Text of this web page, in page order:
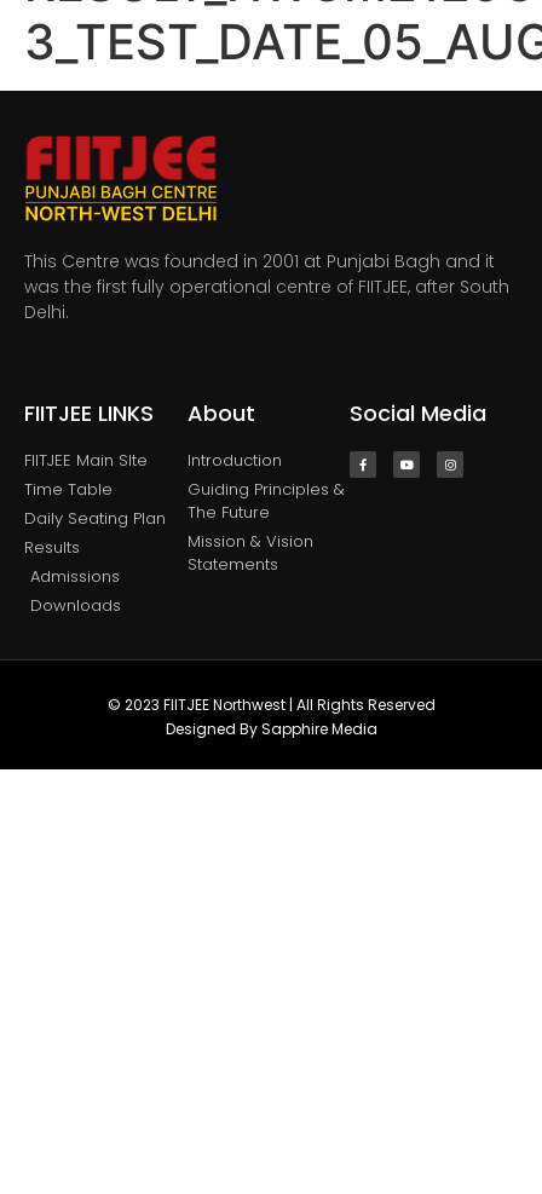
This Centre was founded in 2001 at Punjabi Bagh and it
was the first fully operational centre of FIITJEE, after South
Delhi.
FIITJEE LINKS
FIITJEE Main SIte
Time Table
Daily Seating Plan
Results
Admissions
Downloads
About
Introduction
Guiding Principles &
The Future
Mission & Vision
Statements
Social Media
© 2023 FIITJEE Northwest | All Rights Reserved
Designed By Sapphire Media